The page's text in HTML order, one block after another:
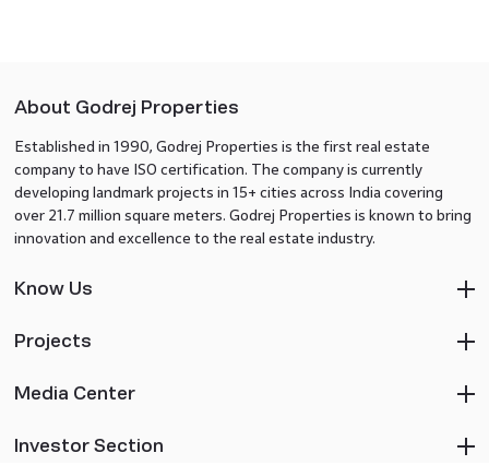
About Godrej Properties
Established in 1990, Godrej Properties is the first real estate
company to have ISO certification. The company is currently
developing landmark projects in 15+ cities across India covering
over 21.7 million square meters. Godrej Properties is known to bring
innovation and excellence to the real estate industry.
Know Us
Projects
Media Center
Investor Section